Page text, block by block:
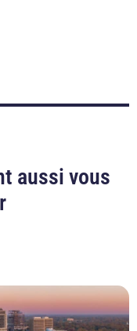
aussi vous